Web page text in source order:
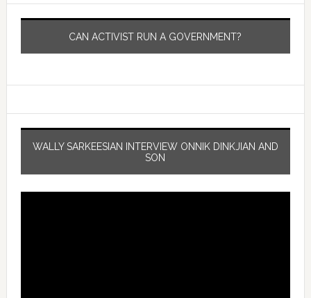
CAN ACTIVIST RUN A GOVERNMENT?
WALLY SARKEESIAN INTERVIEW ONNIK DINKJIAN AND
SON